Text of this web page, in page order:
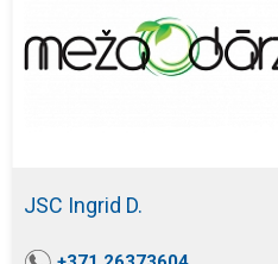
JSC Ingrid D.